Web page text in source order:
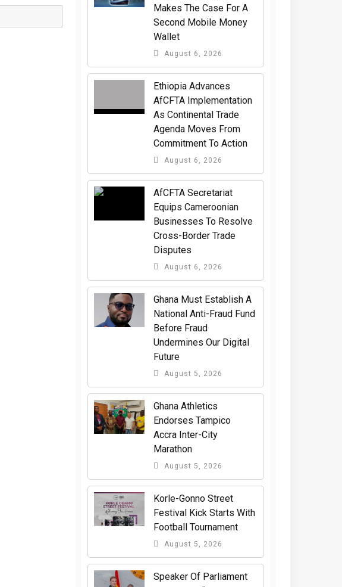
Makes The Case For A
Second Mobile Money
Wallet
August 6, 2026
Ethiopia Advances
AfCFTA Implementation
As Continental Trade
Agenda Moves From
Commitment To Action
August 6, 2026
AfCFTA Secretariat
Equips Cameroonian
Businesses To Resolve
Cross-Border Trade
Disputes
August 6, 2026
Ghana Must Establish A
National Anti-Fraud Fund
Before Fraud
Undermines Our Digital
Future
August 5, 2026
Ghana Athletics
Endorses Tampico
Accra Inter-City
Marathon
August 5, 2026
Korle-Gonno Street
Festival Kick Starts With
Football Tournament
August 5, 2026
Speaker Of Parliament